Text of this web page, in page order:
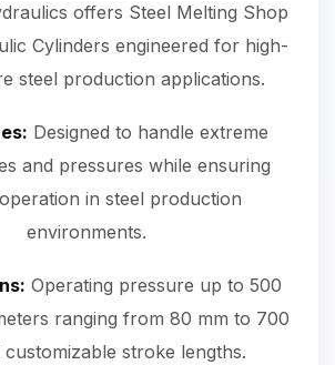
offers Steel Melting Shop
Cylinders engineered for high-
steel production applications.
Designed to handle extreme
and pressures while ensuring
in steel production
environments.
Operating pressure up to 500
ranging from 80 mm to 700
customizable stroke lengths.